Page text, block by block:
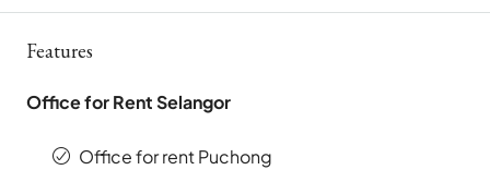
Features
Office for Rent Selangor
Office for rent Puchong